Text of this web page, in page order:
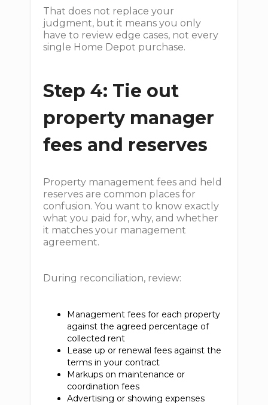
That does not replace your
judgment, but it means you only
have to review edge cases, not every
single Home Depot purchase.
Step 4: Tie out
property manager
fees and reserves
Property management fees and held
reserves are common places for
confusion. You want to know exactly
what you paid for, why, and whether
it matches your management
agreement.
During reconciliation, review:
Management fees for each property
against the agreed percentage of
collected rent
Lease up or renewal fees against the
terms in your contract
Markups on maintenance or
coordination fees
Advertising or showing expenses